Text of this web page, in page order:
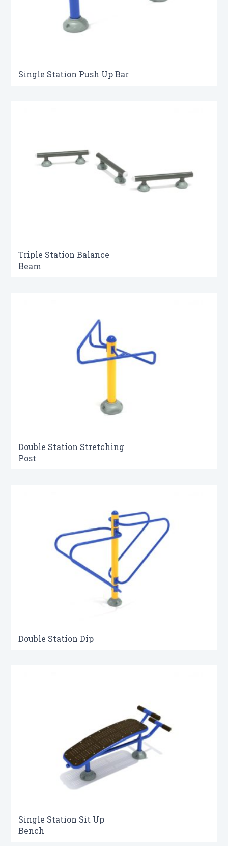
Single Station Push Up Bar
Triple Station Balance
Beam
Double Station Stretching
Post
Double Station Dip
Single Station Sit Up
Bench